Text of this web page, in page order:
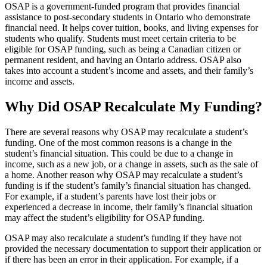
OSAP is a government-funded program that provides financial
assistance to post-secondary students in Ontario who demonstrate
financial need. It helps cover tuition, books, and living expenses for
students who qualify. Students must meet certain criteria to be
eligible for OSAP funding, such as being a Canadian citizen or
permanent resident, and having an Ontario address. OSAP also
takes into account a student’s income and assets, and their family’s
income and assets.
Why Did OSAP Recalculate My Funding?
There are several reasons why OSAP may recalculate a student’s
funding. One of the most common reasons is a change in the
student’s financial situation. This could be due to a change in
income, such as a new job, or a change in assets, such as the sale of
a home. Another reason why OSAP may recalculate a student’s
funding is if the student’s family’s financial situation has changed.
For example, if a student’s parents have lost their jobs or
experienced a decrease in income, their family’s financial situation
may affect the student’s eligibility for OSAP funding.
OSAP may also recalculate a student’s funding if they have not
provided the necessary documentation to support their application or
if there has been an error in their application. For example, if a